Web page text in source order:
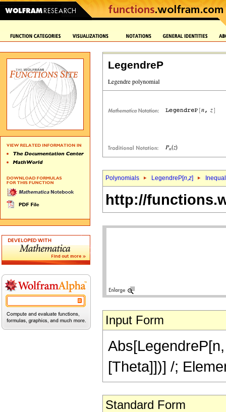
LegendreP
Polynomials LegendreP[n,z]
http://
Input Form
[Theta]])] /;
Standard Form